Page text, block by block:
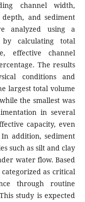
channel width,
and sediment
analyzed using a
by calculating total
effective channel
The results
conditions and
largest total volume
the smallest was
in several
capacity, even
addition, sediment
such as silt and clay
water flow. Based
as critical
through routine
study is expected